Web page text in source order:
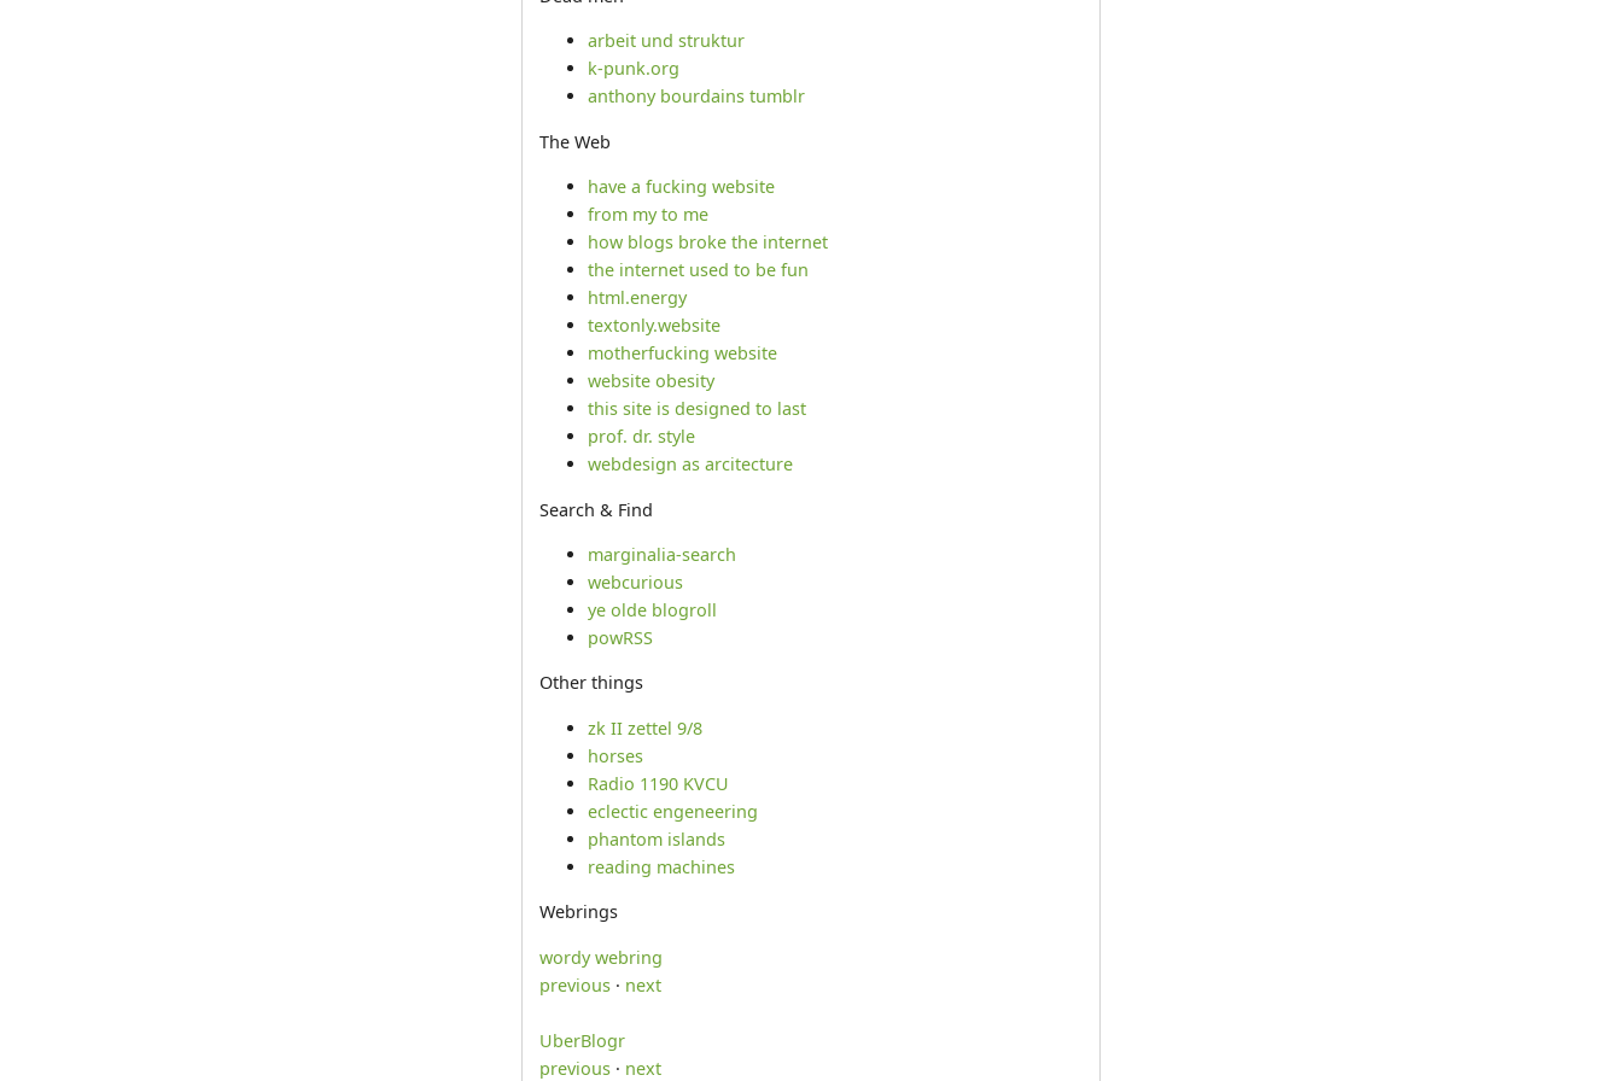
arbeit und struktur
k-punk.org
anthony bourdains tumblr
The Web
have a fucking website
from my to me
how blogs broke the internet
the internet used to be fun
html.energy
textonly.website
motherfucking website
website obesity
this site is designed to last
prof. dr. style
webdesign as arcitecture
Search & Find
marginalia-search
webcurious
ye olde blogroll
powRSS
Other things
zk II zettel 9/8
horses
Radio 1190 KVCU
eclectic engeneering
phantom islands
reading machines
Webrings
wordy webring
previous · next
UberBlogr
previous · next